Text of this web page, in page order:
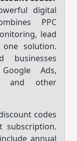
digital
PPC
lead
solution.
businesses
Ads,
and other
codes
subscription.
include annual